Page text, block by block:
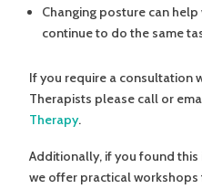
Changing posture can
continue to do the same
If you require a consultation
Therapists please call or
Therapy.
Additionally, if you found
we offer practical workshops